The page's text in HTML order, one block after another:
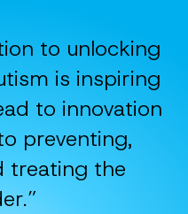
to unlocking
is inspiring
to innovation
preventing,
treating the